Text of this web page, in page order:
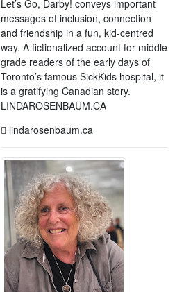
Let’s Go, Darby! conveys important
messages of inclusion, connection
and friendship in a fun, kid-centred
way. A fictionalized account for middle
grade readers of the early days of
Toronto’s famous SickKids hospital, it
is a gratifying Canadian story.
LINDAROSENBAUM.CA
lindarosenbaum.ca